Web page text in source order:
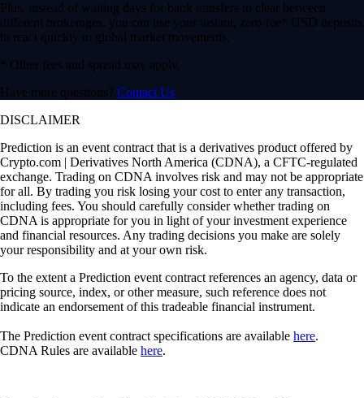
Plus, instead of waiting days for bank transfers to clear between
different brokerages, you can use your instant, zero-fee* USD deposits
to react quickly to global market movements.
* Other fees and spread may apply.
Have more questions? Contact Us
DISCLAIMER
Prediction is an event contract that is a derivatives product offered by
Crypto.com | Derivatives North America (CDNA), a CFTC-regulated
exchange. Trading on CDNA involves risk and may not be appropriate
for all. By trading you risk losing your cost to enter any transaction,
including fees. You should carefully consider whether trading on
CDNA is appropriate for you in light of your investment experience
and financial resources. Any trading decisions you make are solely
your responsibility and at your own risk.
To the extent a Prediction event contract references an agency, data or
pricing source, index, or other measure, such reference does not
indicate an endorsement of this tradeable financial instrument.
The Prediction event contract specifications are available here.
CDNA Rules are available here.